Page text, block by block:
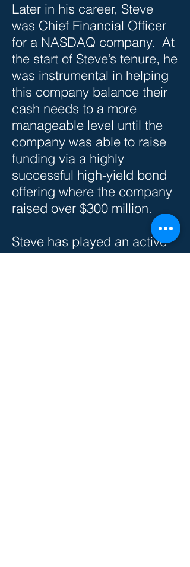
Later in his career, Steve
was Chief Financial Officer
for a NASDAQ company. At
the start of Steve’s tenure, he
was instrumental in helping
this company balance their
cash needs to a more
manageable level until the
company was able to raise
funding via a highly
successful high-yield bond
offering where the company
raised over $300 million.
Steve has played an active
role in the community by